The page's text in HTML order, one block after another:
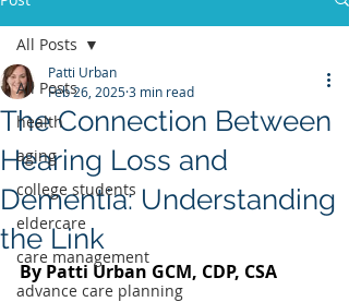
All Posts
health
aging
college students
eldercare
care management
advance care planning
All Posts
The Connection Between
Hearing Loss and
Dementia: Understanding
the Link
Patti Urban
Feb 26, 20253 min read
By Patti Urban GCM, CDP, CSA